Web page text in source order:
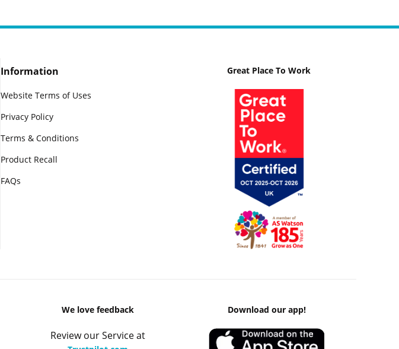
Information
Website Terms of Uses
Privacy Policy
Terms & Conditions
Product Recall
FAQs
Great Place To Work
We love feedback
Review our Service at
Download our app!